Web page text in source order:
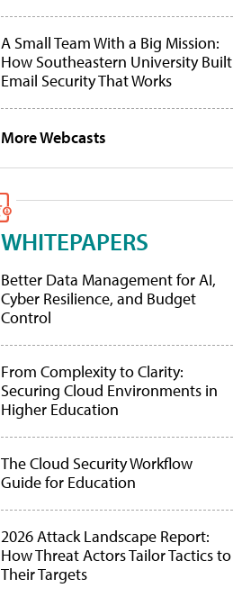
A Small Team With a Big Mission:
How Southeastern University Built
Email Security That Works
More Webcasts
WHITEPAPERS
Better Data Management for AI,
Cyber Resilience, and Budget
Control
From Complexity to Clarity:
Securing Cloud Environments in
Higher Education
The Cloud Security Workflow
Guide for Education
2026 Attack Landscape Report:
How Threat Actors Tailor Tactics to
Their Targets